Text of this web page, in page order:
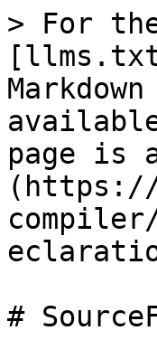
> For
page is
(https://
#